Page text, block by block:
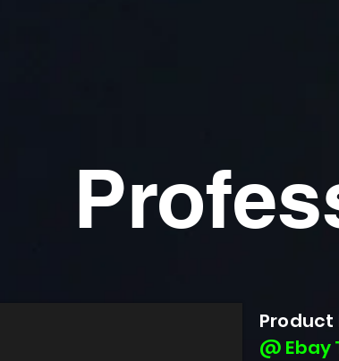
Product
@ Ebay